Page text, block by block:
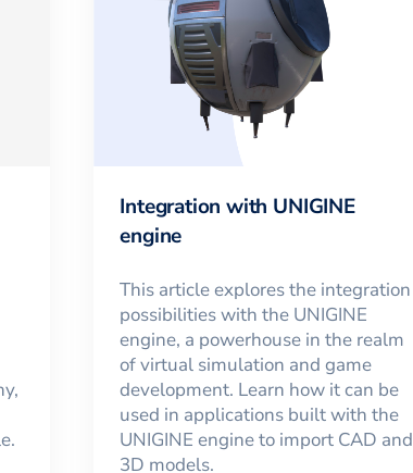
Integration with UNIGINE
engine
This article explores the integration
possibilities with the UNIGINE
engine, a powerhouse in the realm
of virtual simulation and game
development. Learn how it can be
used in applications built with the
UNIGINE engine to import CAD and
3D models.